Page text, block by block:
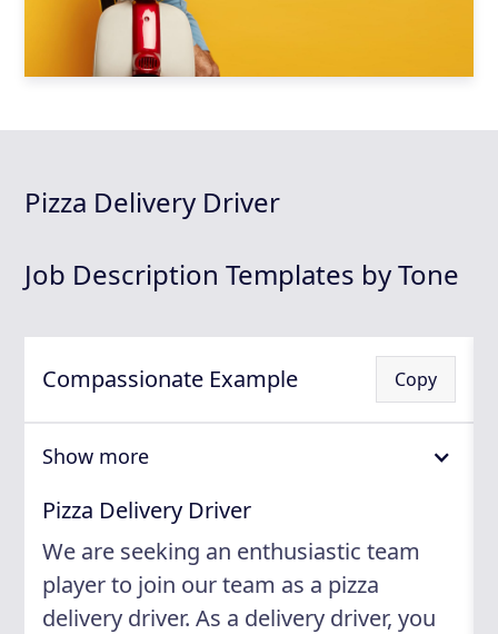
Pizza Delivery Driver
Job Description Templates by Tone
Compassionate Example Copy
Show more
Pizza Delivery Driver
We are seeking an enthusiastic team
player to join our team as a pizza
delivery driver. As a delivery driver, you